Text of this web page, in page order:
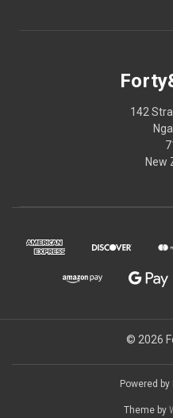
142
New
© 2026
Powered by
Theme by